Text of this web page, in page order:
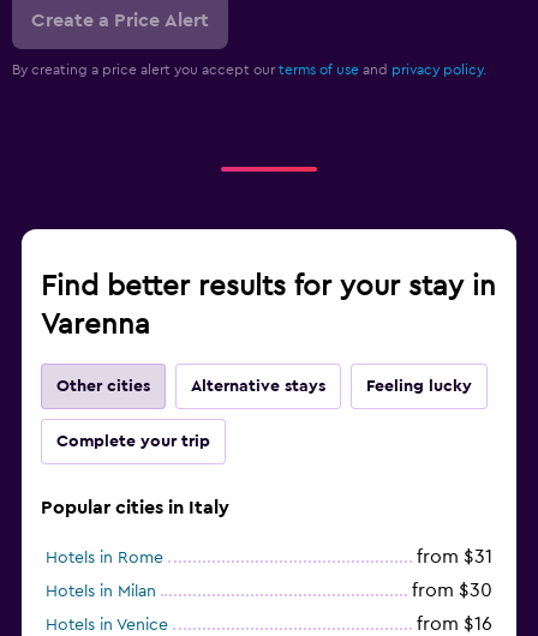
Create a Price Alert
By creating a price alert you accept our terms of use and privacy policy.
Find better results for your stay in
Varenna
Other cities Alternative stays Feeling lucky
Complete your trip
Popular cities in Italy
Hotels in Rome from $31
Hotels in Milan from $30
Hotels in Venice from $16